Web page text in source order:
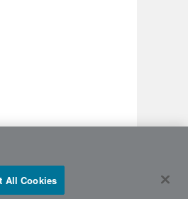
info@flightsafety.com
All Cookies